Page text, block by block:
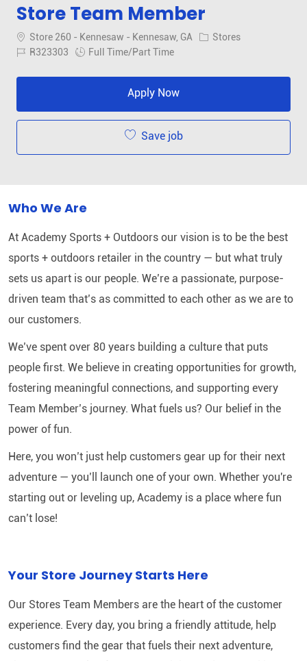
Store Team Member
Location
Store 260 - Kennesaw - Kennesaw, GA Category
Stores
Job IdR323303 Job Type
Full Time/Part Time
Apply Now
Save job
Who We Are
At Academy Sports + Outdoors our vision is to be the best
sports + outdoors retailer in the country — but what truly
sets us apart is our people. We’re a passionate, purpose-
driven team that’s as committed to each other as we are to
our customers.
We’ve spent over 80 years building a culture that puts
people first. We believe in creating opportunities for growth,
fostering meaningful connections, and supporting every
Team Member’s journey. What fuels us? Our belief in the
power of fun.
Here, you won’t just help customers gear up for their next
adventure — you’ll launch one of your own. Whether you're
starting out or leveling up, Academy is a place where fun
can’t lose!
Your Store Journey Starts Here
Our Stores Team Members are the heart of the customer
experience. Every day, you bring a friendly attitude, help
customers find the gear that fuels their next adventure,